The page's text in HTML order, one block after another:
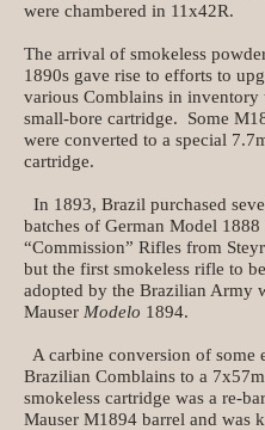
were chambered in 11x42R.
The arrival of smokeless
1890s gave rise to efforts to
various Comblains in inventory
small-bore cartridge. Some
were converted to a special
cartridge.
In 1893, Brazil purchased
batches of German Model 1888
“Commission” Rifles from
but the first smokeless rifle to
adopted by the Brazilian Army
Mauser Modelo 1894.
A carbine conversion of some
Brazilian Comblains to a
smokeless cartridge was a re-
Mauser M1894 barrel and was